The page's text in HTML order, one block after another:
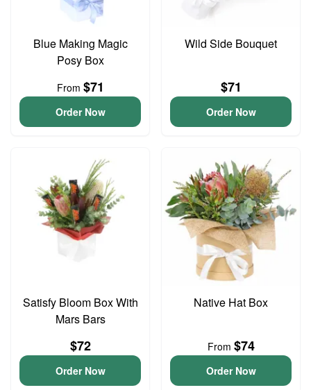
Blue Making Magic
Posy Box
From $71
Order Now
Wild Side Bouquet
$71
Order Now
Satisfy Bloom Box With
Mars Bars
$72
Order Now
Native Hat Box
From $74
Order Now